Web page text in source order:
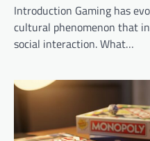
Introduction Gaming has
cultural phenomenon that
social interaction. What…